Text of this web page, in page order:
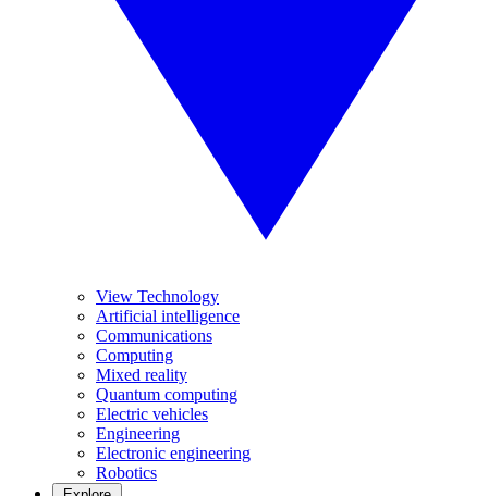
View Technology
Artificial intelligence
Communications
Computing
Mixed reality
Quantum computing
Electric vehicles
Engineering
Electronic engineering
Robotics